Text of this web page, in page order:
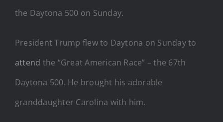
the Daytona 500 on Sunday.
President Trump flew to Daytona on Sunday to
attend the “Great American Race” – the 67th
Daytona 500. He brought his adorable
granddaughter Carolina with him.